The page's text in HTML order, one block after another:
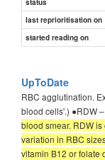
last reprioritisation on
started reading on
UpToDate
RBC agglutination.
blood cells'.) ●RDW
blood smear. RDW
variation in RBC
vitamin B12 or folate